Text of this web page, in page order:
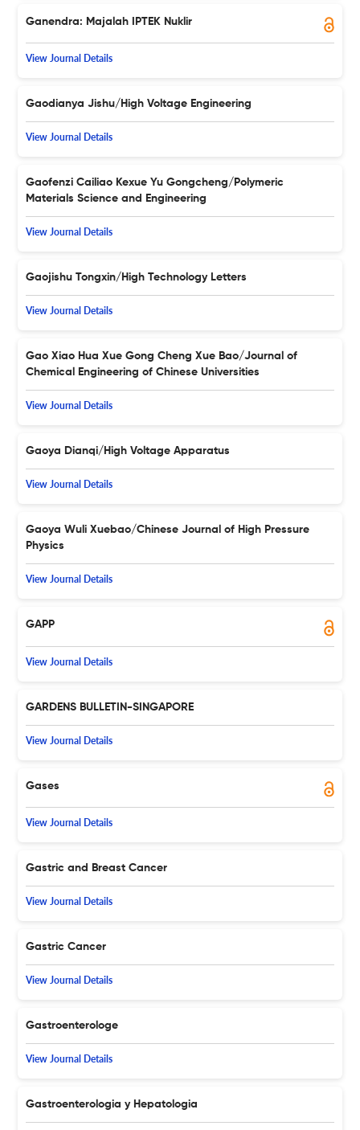
Ganendra: Majalah IPTEK Nuklir
View Journal Details
Gaodianya Jishu/High Voltage Engineering
View Journal Details
Gaofenzi Cailiao Kexue Yu Gongcheng/Polymeric
Materials Science and Engineering
View Journal Details
Gaojishu Tongxin/High Technology Letters
View Journal Details
Gao Xiao Hua Xue Gong Cheng Xue Bao/Journal of
Chemical Engineering of Chinese Universities
View Journal Details
Gaoya Dianqi/High Voltage Apparatus
View Journal Details
Gaoya Wuli Xuebao/Chinese Journal of High Pressure
Physics
View Journal Details
GAPP
View Journal Details
GARDENS BULLETIN-SINGAPORE
View Journal Details
Gases
View Journal Details
Gastric and Breast Cancer
View Journal Details
Gastric Cancer
View Journal Details
Gastroenterologe
View Journal Details
Gastroenterologia y Hepatologia